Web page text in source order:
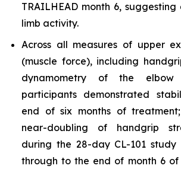
TRAILHEAD month 6,
limb activity.
Across all measures of upper
(muscle force), including
dynamometry of the elbow
participants demonstrated
end of six months of
near-doubling of handgrip
during the 28-day CL-101 study
through to the end of month 6 of